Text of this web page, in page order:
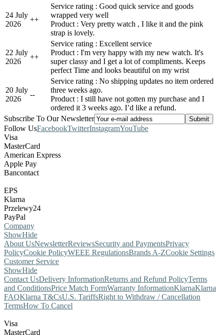
24 July
2026
++
Service rating : Good quick service and goods
wrapped very well
Product : Very pretty watch , I like it and the pink
strap is lovely.
22 July
2026
++
Service rating : Excellent service
Product : I'm very happy with my new watch. It's
super classy and I get a lot of compliments. Keeps
perfect Time and looks beautiful on my wrist
20 July
2026
--
Service rating : No shipping updates no item ordered
three weeks ago.
Product : I still have not gotten my purchase and I
ordered it 3 weeks ago. I’d like a refund.
Subscribe To Our Newsletter
Follow UsFacebookTwitterInstagramYouTube
Visa
MasterCard
American Express
Apple Pay
Bancontact
EPS
Klarna
Przelewy24
PayPal
Company
ShowHide
About UsNewsletterReviewsSecurity and PaymentsPrivacy
PolicyCookie PolicyWEEE RegulationsBrands A-ZCookie Settings
Customer Service
ShowHide
Contact UsDelivery InformationReturns and Refund PolicyTerms
and ConditionsPrice Match FormWarranty InformationKlarnaKlarna
FAQKlarna T&CsU.S. TariffsRight to Withdraw / Cancellation
TermsHow To Cancel
Visa
MasterCard